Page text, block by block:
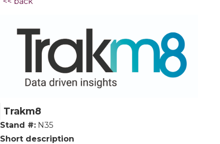
Trakm8
Stand #: N35
Short description